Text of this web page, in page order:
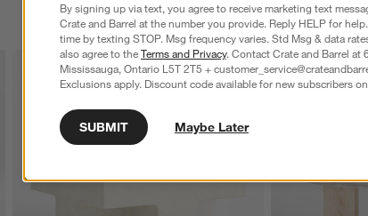
By signing up via text, you agree to receive marketing text
Crate and Barrel at the number you provide. Reply HELP for
time by texting STOP. Msg frequency varies. Std Msg & data
also agree to theTerms and Privacy. Contact Crate and Barrel at
Mississauga, Ontario L5T 2T5 +
Exclusions apply. Discount code available for new subscribers
SUBMIT Maybe Later